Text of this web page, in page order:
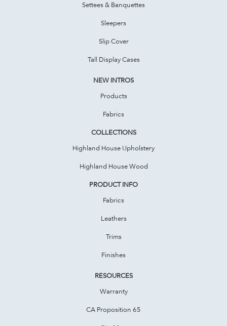
Settees & Banquettes
Sleepers
Slip Cover
Tall Display Cases
NEW INTROS
Products
Fabrics
COLLECTIONS
Highland House Upholstery
Highland House Wood
PRODUCT INFO
Fabrics
Leathers
Trims
Finishes
RESOURCES
Warranty
CA Proposition 65